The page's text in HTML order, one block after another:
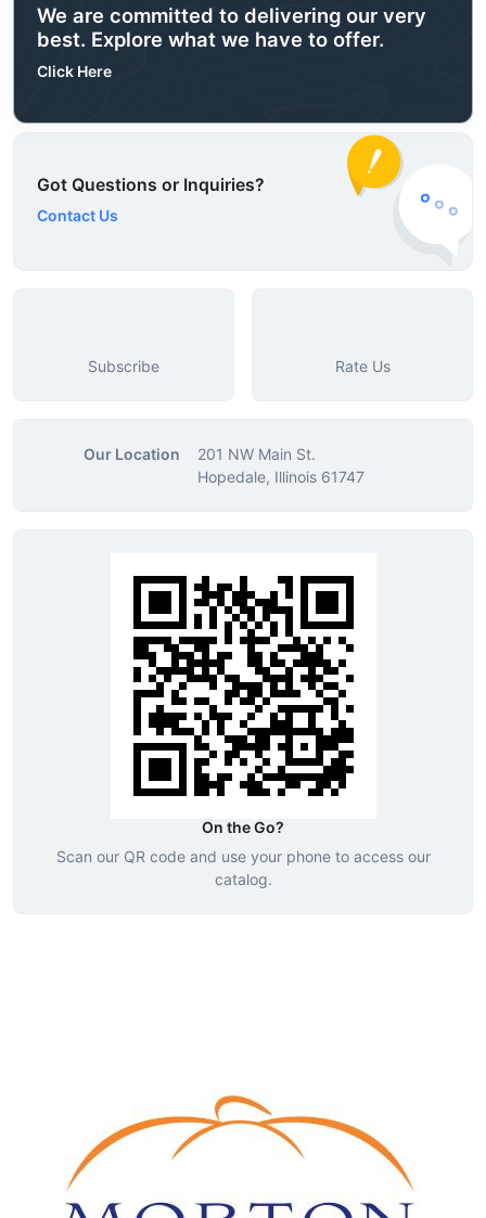
We are committed to delivering our very
best. Explore what we have to offer.
Click Here
Got Questions or Inquiries?
Contact Us
Subscribe Rate Us
Our Location
201 NW Main St.
Hopedale, Illinois 61747
On the Go?
Scan our QR code and use your phone to access our
catalog.